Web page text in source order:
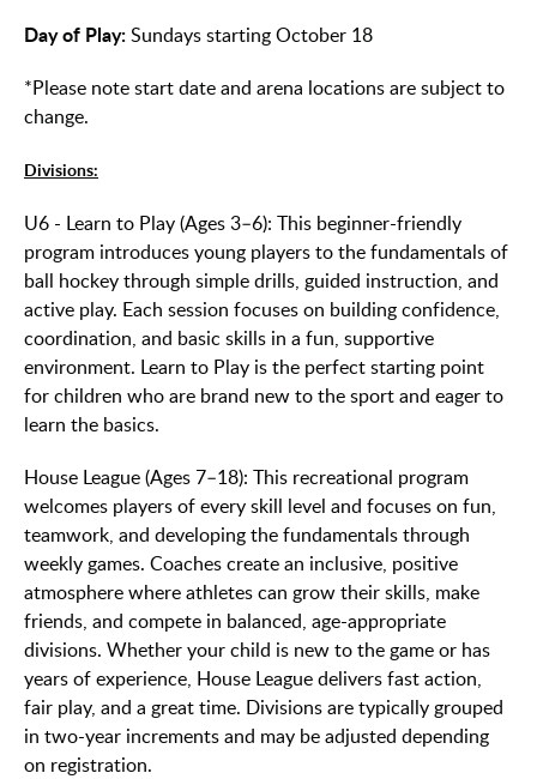
Day of Play:Sundays starting October 18
*Please note start date and arena locations are subject to
change.
Divisions:
U6 - Learn to Play (Ages 3–6): This beginner-friendly
program introduces young players to the fundamentals of
ball hockey through simple drills, guided instruction, and
active play. Each session focuses on building confidence,
coordination, and basic skills in a fun, supportive
environment. Learn to Play is the perfect starting point
for children who are brand new to the sport and eager to
learn the basics.
House League (Ages 7–18): This recreational program
welcomes players of every skill level and focuses on fun,
teamwork, and developing the fundamentals through
weekly games. Coaches create an inclusive, positive
atmosphere where athletes can grow their skills, make
friends, and compete in balanced, age-appropriate
divisions. Whether your child is new to the game or has
years of experience, House League delivers fast action,
fair play, and a great time. Divisions are typically grouped
in two-year increments and may be adjusted depending
on registration.